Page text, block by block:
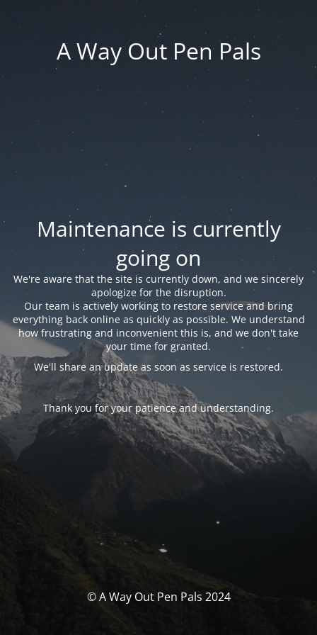
A Way Out Pen Pals
Maintenance is currently
going on
We're aware that the site is currently down, and we sincerely
apologize for the disruption.
Our team is actively working to restore service and bring
everything back online as quickly as possible. We understand
how frustrating and inconvenient this is, and we don't take
your time for granted.
We'll share an update as soon as service is restored.
Thank you for your patience and understanding.
© A Way Out Pen Pals 2024